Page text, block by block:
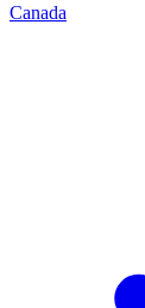
Canada